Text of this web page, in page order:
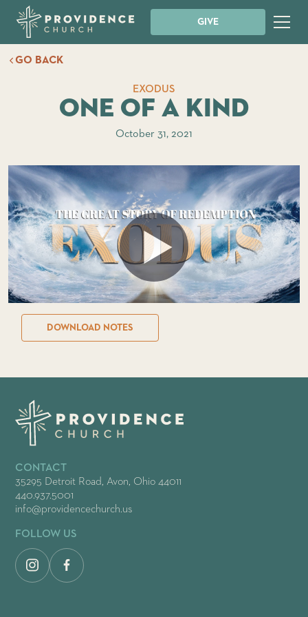
GIVE
GO BACK
EXODUS
One of a Kind
October 31, 2021
DOWNLOAD NOTES
CONTACT
35295 Detroit Road, Avon, Ohio 44011
440.937.5001
info@providencechurch.us
FOLLOW US